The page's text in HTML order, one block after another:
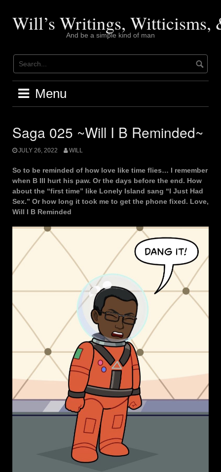
contentWill’s Writings, Witticisms,
And be a simple kind of man
Menu
Saga 025 ~Will I B Reminded~
JULY 26, 2022 WILL
So to be reminded of how love like time flies… I remember
when B III hurt his paw. Or the days before the end. How
about the “first time” like Lonely Island sang “I Just Had
Sex.” Or how long it took me to get the phone fixed. Love,
Will I B Reminded